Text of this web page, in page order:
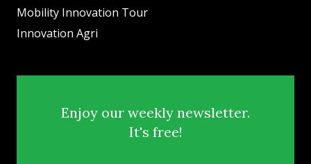
Mobility Innovation Tour
Innovation Agri
Enjoy our weekly newsletter.
It's free!